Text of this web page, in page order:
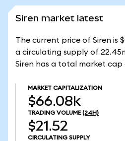
Siren market latest
The current price of Siren is
a circulating supply of
Siren has a total market cap
MARKET CAPITALIZATION
$66.08k
TRADING VOLUME (24H)
$21.52
CIRCULATING SUPPLY